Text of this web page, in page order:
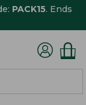
PACK15. Ends